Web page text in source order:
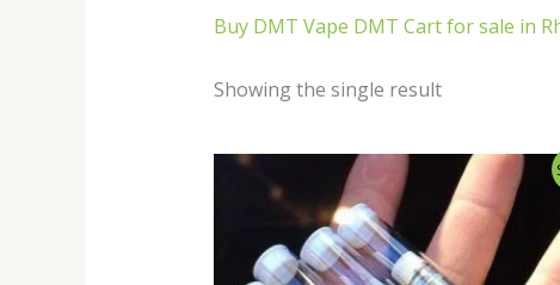
Buy DMT Vape DMT Cart for sale in
Showing the single result
price
was:
$80.00.
Current
price
is:
$50.00.